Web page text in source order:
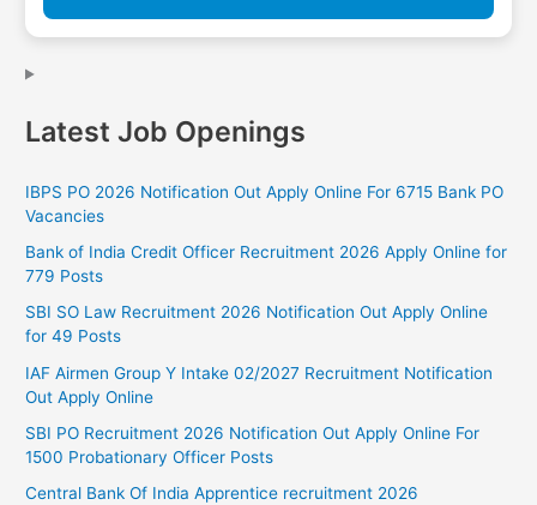
Latest Job Openings
IBPS PO 2026 Notification Out Apply Online For 6715 Bank PO
Vacancies
Bank of India Credit Officer Recruitment 2026 Apply Online for
779 Posts
SBI SO Law Recruitment 2026 Notification Out Apply Online
for 49 Posts
IAF Airmen Group Y Intake 02/2027 Recruitment Notification
Out Apply Online
SBI PO Recruitment 2026 Notification Out Apply Online For
1500 Probationary Officer Posts
Central Bank Of India Apprentice recruitment 2026